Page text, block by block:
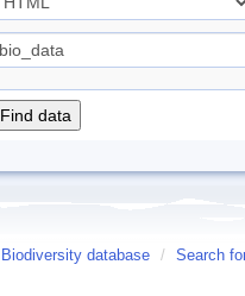
Biodiversity database / Search